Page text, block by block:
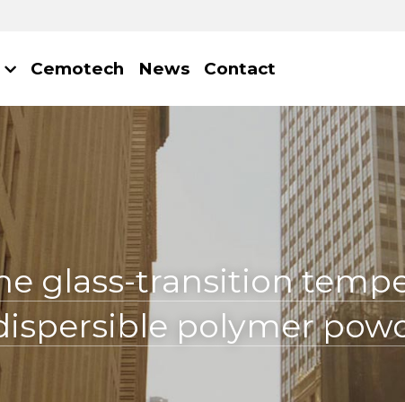
Cemotech News Contact
glass-transition
polymer